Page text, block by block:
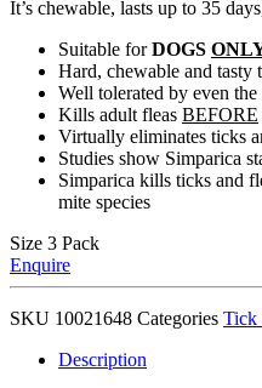
It’s chewable, lasts up to 35
Suitable forDOGS
Hard, chewable and tasty
Well tolerated by even
Kills adult fleas BEFORE
Virtually eliminates ticks
Studies show Simparica
Simparica kills ticks and
mite species
Size 3 Pack
Enquire
SKU 10021648 Categories Tick
Description